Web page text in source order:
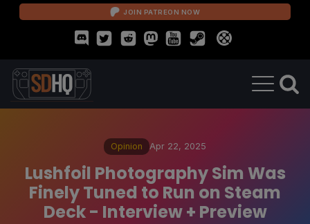
JOIN PATREON NOW
Opinion Apr 22, 2025
Lushfoil Photography Sim Was
Finely Tuned to Run on Steam
Deck - Interview + Preview